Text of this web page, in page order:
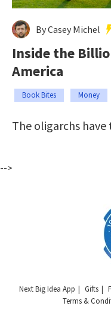
By Casey Michel
Inside the
America
Book Bites Money
The oligarchs have
-->
Next Big Idea App Gifts
Terms &